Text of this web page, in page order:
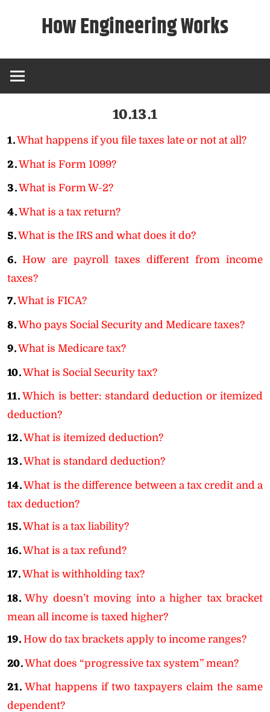
How Engineering Works
10.13.1
1.What happens if you file taxes late or not at all?
2.What is Form 1099?
3.What is Form W-2?
4.What is a tax return?
5.What is the IRS and what does it do?
6. How are payroll taxes different from income
taxes?
7.What is FICA?
8.Who pays Social Security and Medicare taxes?
9.What is Medicare tax?
10.What is Social Security tax?
11. Which is better: standard deduction or itemized
deduction?
12.What is itemized deduction?
13.What is standard deduction?
14.What is the difference between a tax credit and a
tax deduction?
15.What is a tax liability?
16.What is a tax refund?
17.What is withholding tax?
18. Why doesn’t moving into a higher tax bracket
mean all income is taxed higher?
19. How do tax brackets apply to income ranges?
20.What does “progressive tax system” mean?
21. What happens if two taxpayers claim the same
dependent?